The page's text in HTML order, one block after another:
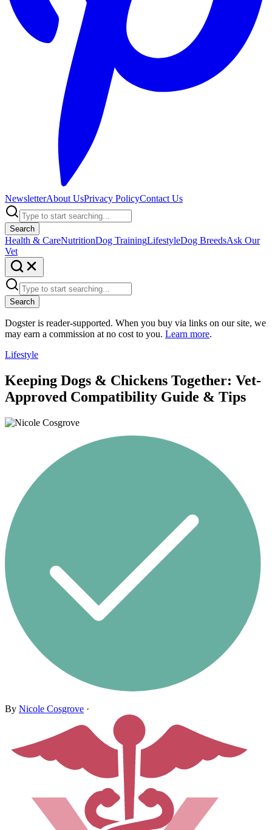
NewsletterAbout UsPrivacy PolicyContact Us
Search
Health & CareNutritionDog TrainingLifestyleDog BreedsAsk Our
Vet
Search
Dogster is reader-supported. When you buy via links on our site, we
may earn a commission at no cost to you. Learn more.
Lifestyle
Keeping Dogs & Chickens Together: Vet-
Approved Compatibility Guide & Tips
By Nicole Cosgrove ·